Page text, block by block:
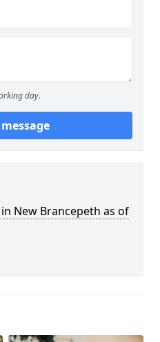
day.
New Brancepeth as of